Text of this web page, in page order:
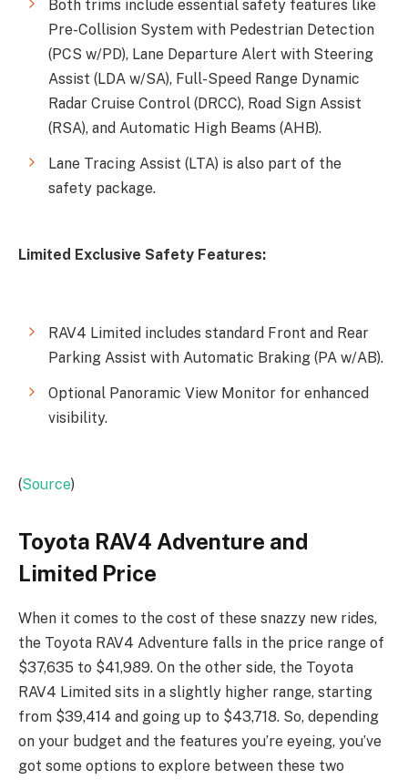
Both trims include essential safety features like
Pre-Collision System with Pedestrian Detection
(PCS w/PD), Lane Departure Alert with Steering
Assist (LDA w/SA), Full-Speed Range Dynamic
Radar Cruise Control (DRCC), Road Sign Assist
(RSA), and Automatic High Beams (AHB).
Lane Tracing Assist (LTA) is also part of the
safety package.
Limited Exclusive Safety Features:
RAV4 Limited includes standard Front and Rear
Parking Assist with Automatic Braking (PA w/AB).
Optional Panoramic View Monitor for enhanced
visibility.
(Source)
Toyota RAV4 Adventure and
Limited Price
When it comes to the cost of these snazzy new rides,
the Toyota RAV4 Adventure falls in the price range of
$37,635 to $41,989. On the other side, the Toyota
RAV4 Limited sits in a slightly higher range, starting
from $39,414 and going up to $43,718. So, depending
on your budget and the features you’re eyeing, you’ve
got some options to explore between these two